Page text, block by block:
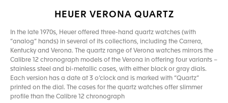
HEUER VERONA QUARTZ
In the late 1970s, Heuer offered three-hand quartz watches (with
“analog” hands) in several of its collections, including the Carrera,
Kentucky and Verona. The quartz range of Verona watches mirrors the
Calibre 12 chronograph models of the Verona in offering four variants –
stainless steel and bi-metallic cases, with either black or gray dials.
Each version has a date at 3 o’clock and is marked with “Quartz”
printed on the dial. The cases for the quartz watches offer slimmer
profile than the Calibre 12 chronograph